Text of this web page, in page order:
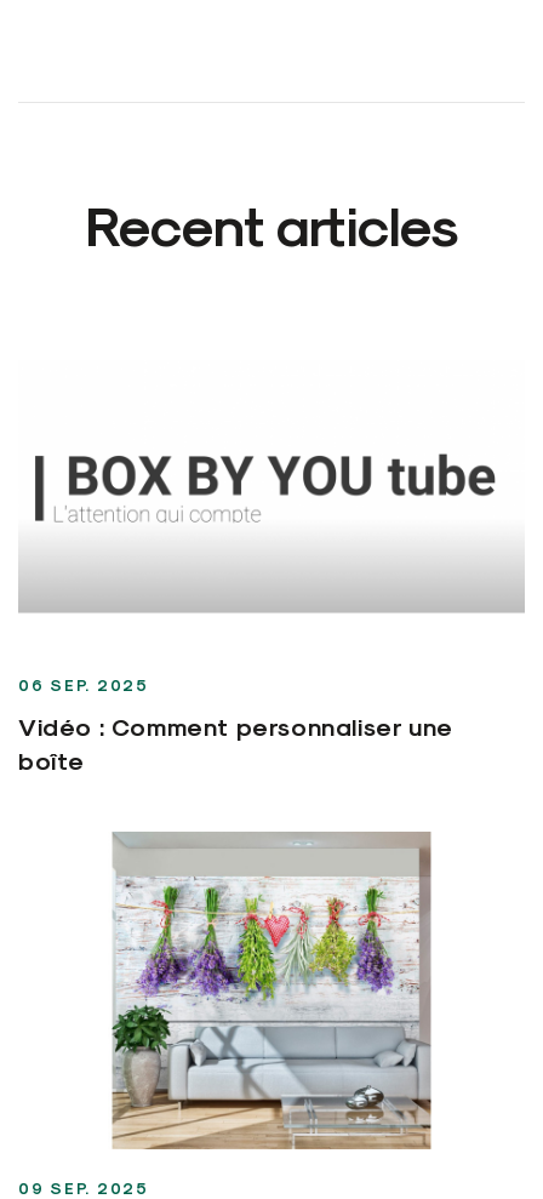
Recent articles
06 SEP. 2025
Vidéo : Comment personnaliser une
boîte
09 SEP. 2025